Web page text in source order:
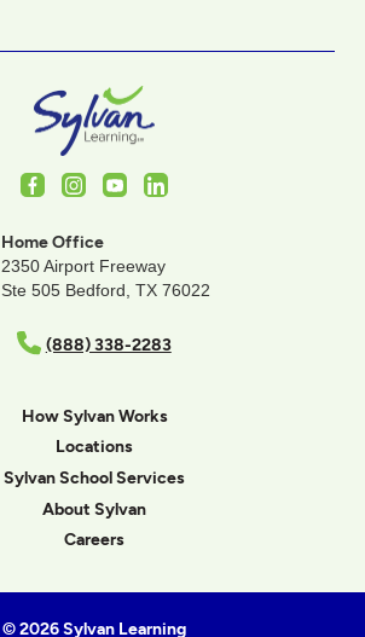
FacebookInstagramYoutubeLinkedIn
Home Office
2350 Airport Freeway
Ste 505 Bedford, TX 76022
(888) 338-2283
How Sylvan Works
Locations
Sylvan School Services
About Sylvan
Careers
© 2026 Sylvan Learning